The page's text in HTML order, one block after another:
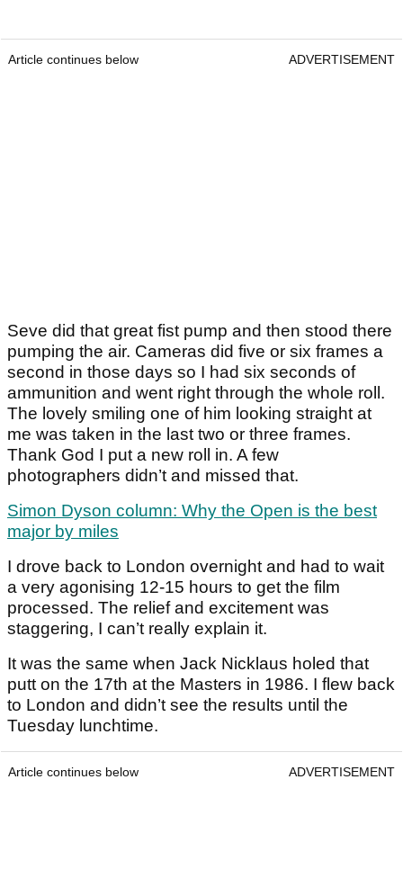
Article continues below ADVERTISEMENT
Seve did that great fist pump and then stood there
pumping the air. Cameras did five or six frames a
second in those days so I had six seconds of
ammunition and went right through the whole roll.
The lovely smiling one of him looking straight at
me was taken in the last two or three frames.
Thank God I put a new roll in. A few
photographers didn’t and missed that.
Simon Dyson column: Why the Open is the best
major by miles
I drove back to London overnight and had to wait
a very agonising 12-15 hours to get the film
processed. The relief and excitement was
staggering, I can’t really explain it.
It was the same when Jack Nicklaus holed that
putt on the 17th at the Masters in 1986. I flew back
to London and didn’t see the results until the
Tuesday lunchtime.
Article continues below ADVERTISEMENT